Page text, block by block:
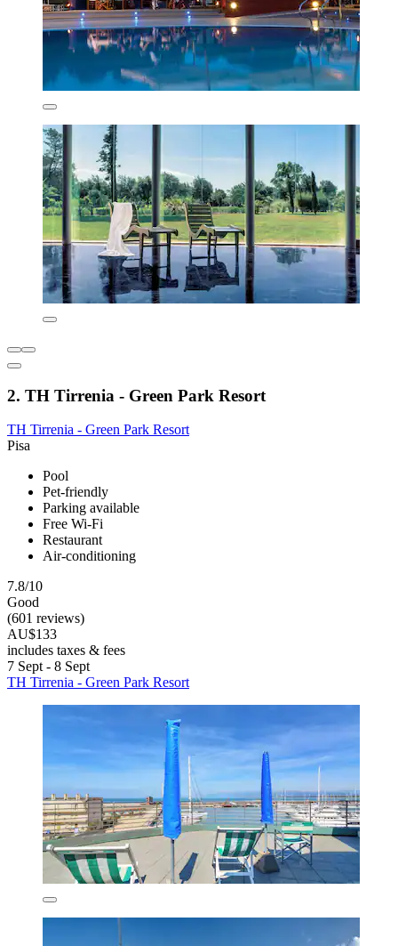
2. TH Tirrenia - Green Park Resort
TH Tirrenia - Green Park Resort
Pisa
Pool
Pet-friendly
Parking available
Free Wi-Fi
Restaurant
Air-conditioning
7.8/10
Good
(601 reviews)
AU$133
includes taxes & fees
7 Sept - 8 Sept
TH Tirrenia - Green Park Resort